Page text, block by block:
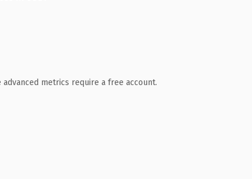
metrics require a free account.